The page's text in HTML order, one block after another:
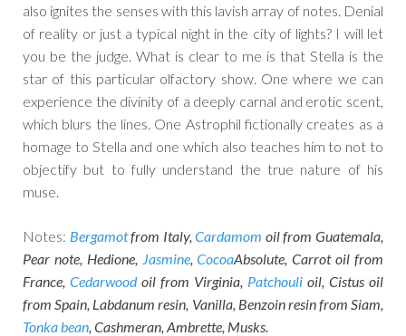
also ignites the senses with this lavish array of notes. Denial
of reality or just a typical night in the city of lights? I will let
you be the judge. What is clear to me is that Stella is the
star of this particular olfactory show. One where we can
experience the divinity of a deeply carnal and erotic scent,
which blurs the lines. One Astrophil fictionally creates as a
homage to Stella and one which also teaches him to not to
objectify but to fully understand the true nature of his
muse.
Notes: Bergamotfrom Italy,Cardamom oil from Guatemala,
Pear note, Hedione, Jasmine,CocoaAbsolute, Carrot oil from
France, Cedarwoodoil from Virginia, Patchouli oil, Cistus oil
from Spain, Labdanum resin, Vanilla, Benzoin resin from Siam,
Tonka bean , Cashmeran, Ambrette, Musks.